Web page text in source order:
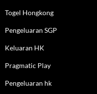
Togel Hongkong
Pengeluaran SGP
Keluaran HK
Pragmatic Play
Pengeluaran hk